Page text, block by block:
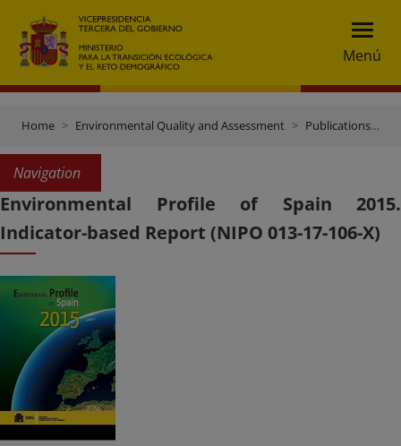
Menú
Home Environmental Quality and Assessment Publications and documentation
Navigation
Environmental Profile of Spain 2015.
Indicator-based Report (NIPO 013-17-106-X)